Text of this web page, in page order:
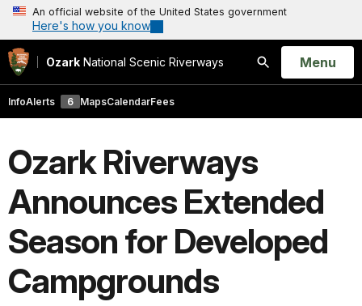
An official website of the United States government
Here's how you know
Ozark National Scenic Riverways
Search
Open
Menu
InfoAlerts 6 MapsCalendarFees
Ozark Riverways
Announces Extended
Season for Developed
Campgrounds